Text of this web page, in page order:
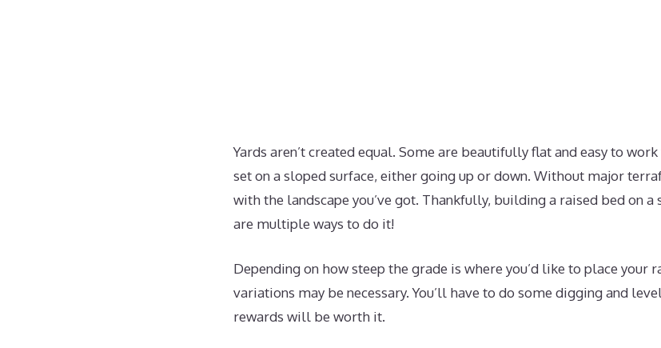
Yards aren’t created equal. Some are beautifully flat and easy to
set on a sloped surface, either going up or down. Without major
with the landscape you’ve got. Thankfully, building a raised bed on a
are multiple ways to do it!
Depending on how steep the grade is where you’d like to place your
variations may be necessary. You’ll have to do some digging and
rewards will be worth it.